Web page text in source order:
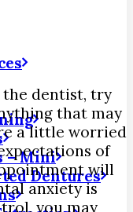
– Mini
Dentures
the dentist, try
that may
a little worried
of
will
anxiety is
you may